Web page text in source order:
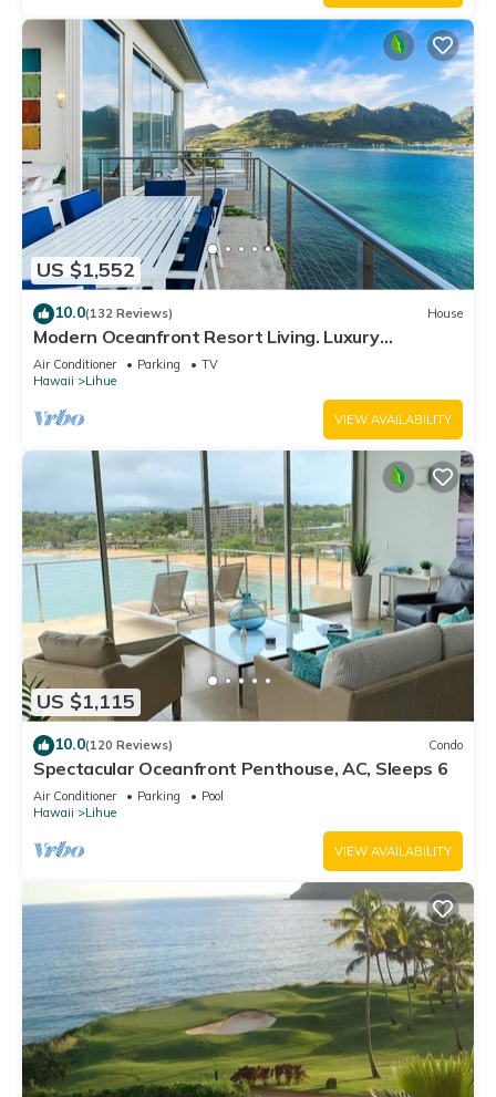
US $1,552
10.0(132 Reviews) House
Modern Oceanfront Resort Living. Luxury
Oceanfront Bedroom Suites. Sleeps 10!
Air Conditioner Parking
TV
Hawaii
Lihue
VIEW AVAILABILITY
US $1,115
10.0(120 Reviews) Condo
Spectacular Oceanfront Penthouse, AC, Sleeps 6
Air Conditioner Parking
Pool
Hawaii
Lihue
VIEW AVAILABILITY